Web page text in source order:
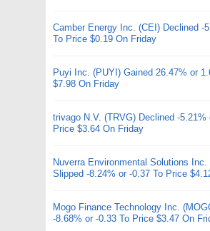
Camber Energy Inc. (CEI) Declined -
To Price $0.19 On Friday
Puyi Inc. (PUYI) Gained 26.47% or
$7.98 On Friday
trivago N.V. (TRVG) Declined -5.21%
Price $3.64 On Friday
Nuverra Environmental Solutions Inc.
Slipped -8.24% or -0.37 To Price
Mogo Finance Technology Inc.
-8.68% or -0.33 To Price $3.47 On